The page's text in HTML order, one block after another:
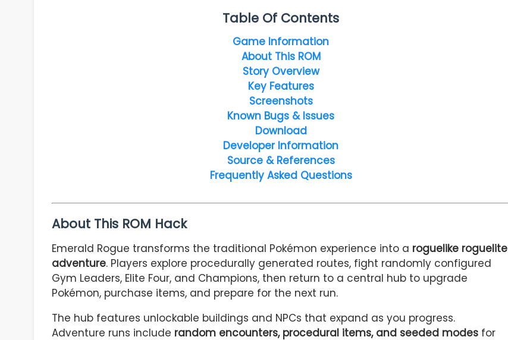
Table Of Contents
Game Information
About This ROM
Story Overview
Key Features
Screenshots
Known Bugs & Issues
Download
Developer Information
Source & References
Frequently Asked Questions
About This ROM Hack
Emerald Rogue transforms the traditional Pokémon experience into a roguelike roguelite
adventure. Players explore procedurally generated routes, fight randomly configured
Gym Leaders, Elite Four, and Champions, then return to a central hub to upgrade
Pokémon, purchase items, and prepare for the next run.
The hub features unlockable buildings and NPCs that expand as you progress.
Adventure runs include random encounters, procedural items, and seeded modes for